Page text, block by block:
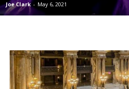
Joe Clark - May 6, 2021